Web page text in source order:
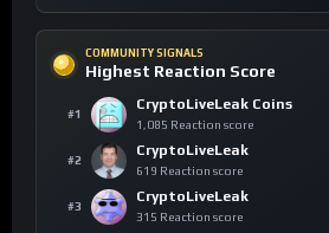
COMMUNITY SIGNALS
Highest Reaction Score
#1
CryptoLiveLeak Coins
1,085 Reaction score
#2
CryptoLiveLeak
619 Reaction score
#3
CryptoLiveLeak
315 Reaction score